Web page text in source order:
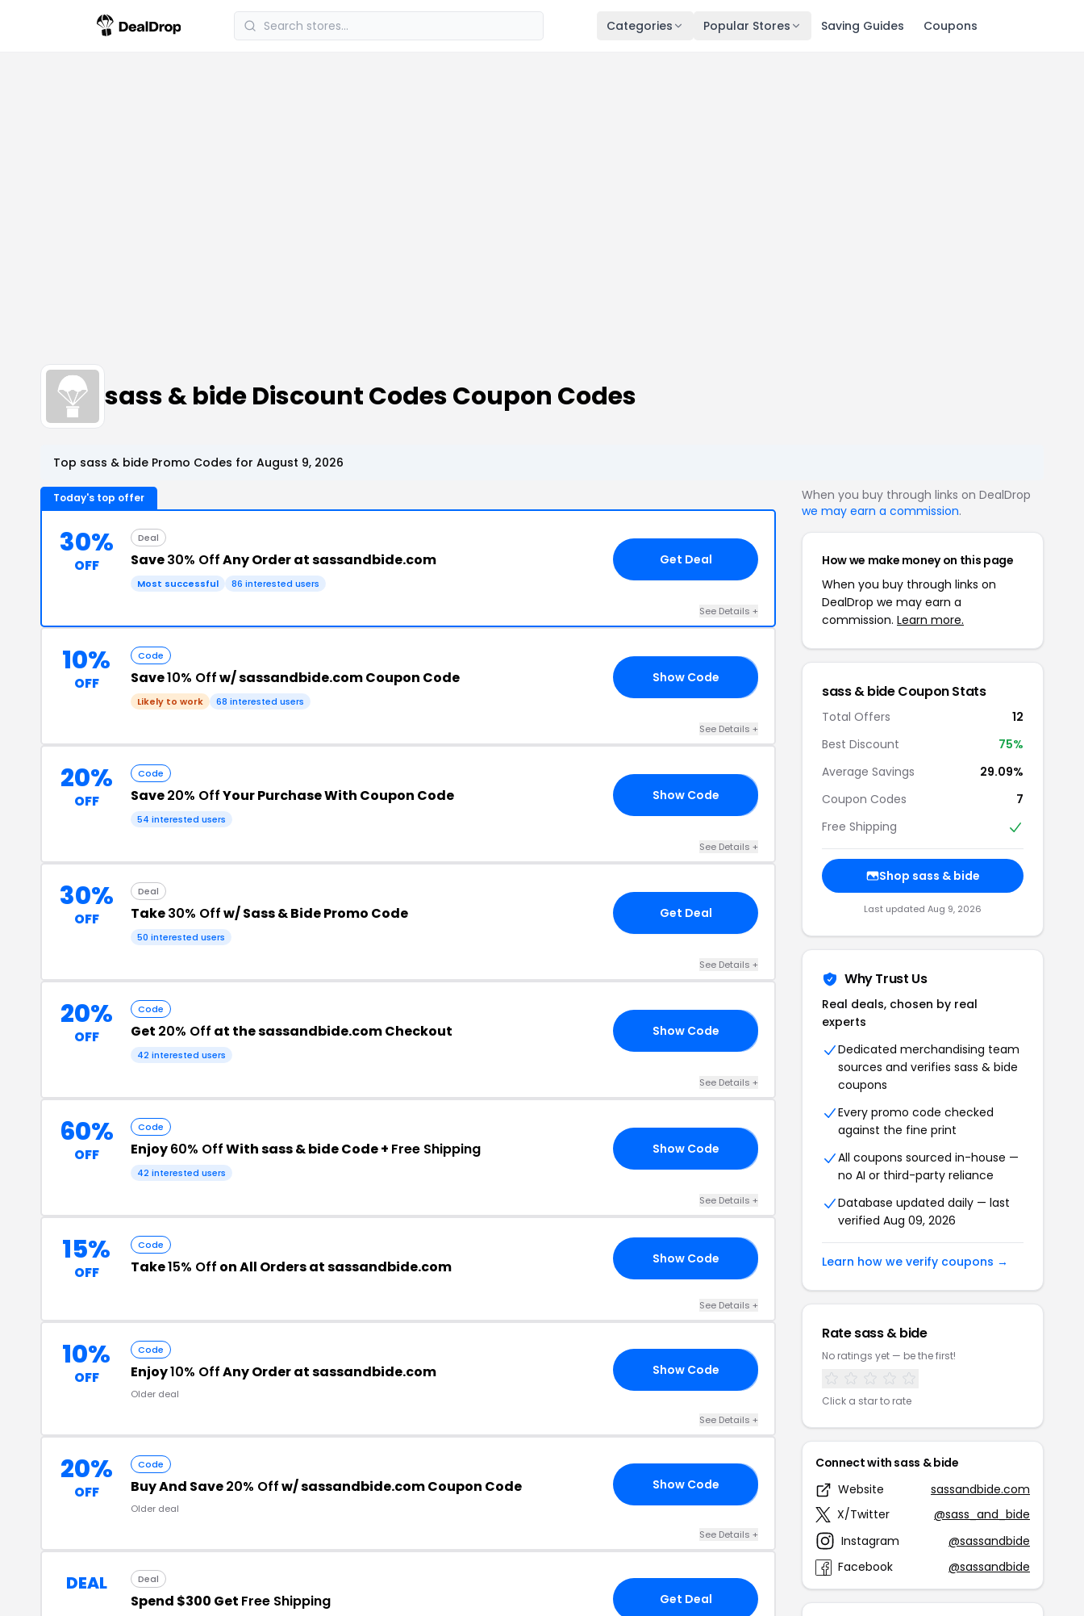
Categories Popular Stores Saving Guides Coupons
sass & bide Discount Codes Coupon Codes
Top sass & bide Promo Codes for August 9, 2026
Today's top offer
30%
OFF
Deal
Save30% OffAny Order at sassandbide.com
Most successful 86 interested users
Get Deal
See Details +
10%
OFF
Code
Save10% Offw/ sassandbide.com Coupon Code
Likely to work 68 interested users
Show Code
See Details +
20%
OFF
Code
Save20% OffYour Purchase With Coupon Code
54 interested users
Show Code
See Details +
30%
OFF
Deal
Take30% Offw/ Sass & Bide Promo Code
50 interested users
Get Deal
See Details +
20%
OFF
Code
Get 20% Off at the sassandbide.com Checkout
42 interested users
Show Code
See Details +
60%
OFF
Code
Enjoy60% OffWith sass & bide Code + Free Shipping
42 interested users
Show Code
See Details +
15%
OFF
Code
Take15% Off on All Orders at sassandbide.com Show Code
See Details +
10%
OFF
Code
Enjoy10% OffAny Order at sassandbide.com
Older deal
Show Code
See Details +
20%
OFF
Code
Buy And Save20% Offw/ sassandbide.com Coupon Code
Older deal
Show Code
See Details +
DEAL Deal
Spend $300 Get Free Shipping Get Deal
When you buy through links on DealDrop
we may earn a commission.
How we make money on this page
When you buy through links on
DealDrop we may earn a
commission. Learn more.
sass & bide Coupon Stats
Total Offers
12
Best Discount
75%
Average Savings
29.09%
Coupon Codes
7
Free Shipping
Shop sass & bide
Last updated Aug 9, 2026
Why Trust Us
Real deals, chosen by real
experts
Dedicated merchandising team
sources and verifies sass & bide
coupons
Every promo code checked
against the fine print
All coupons sourced in-house —
no AI or third-party reliance
Database updated daily — last
verified Aug 09, 2026
Learn how we verify coupons →
Rate sass & bide
No ratings yet — be the first!
Click a star to rate
Connect with sass & bide
Website
sassandbide.com
X/Twitter
@sass_and_bide
Instagram
@sassandbide
Facebook
@sassandbide